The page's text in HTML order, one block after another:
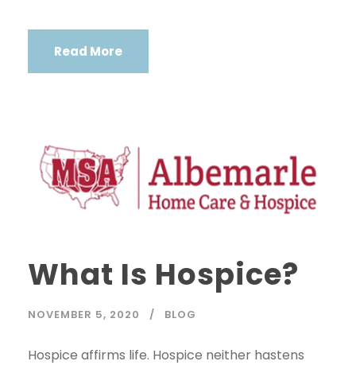
Read More
What Is Hospice?
NOVEMBER 5, 2020 BLOG
Hospice affirms life. Hospice neither hastens